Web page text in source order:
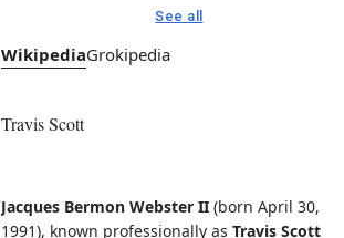
and contributions.See all
WikipediaGrokipedia
Travis Scott
Jacques Bermon Webster II (born April 30,
1991), known professionally as Travis Scott